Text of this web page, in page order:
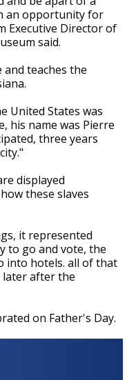
an opportunity for
Executive Director of
said.
teaches the
United States was
his name was Pierre
three years
displayed
these slaves
it represented
to go and vote, the
into hotels. all of that
later after the
on Father's Day.